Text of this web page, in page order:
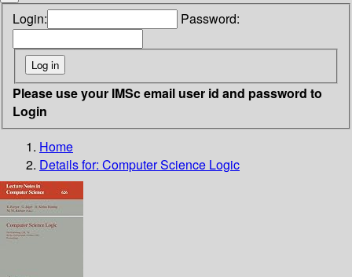
Login: Password:
Please use your IMSc email user id and password to
Login
Home
Details for: Computer Science Logic